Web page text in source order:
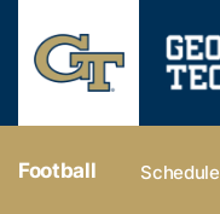
Football Schedule